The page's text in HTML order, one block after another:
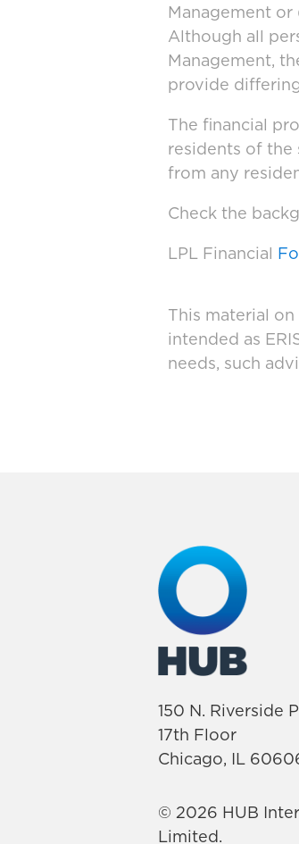
Management
Although all
Management,
provide
The financial
residents of the
from any
Check the
LPL Financial
This material
intended as
needs, such
150 N. Riverside
17th Floor
Chicago, IL
© 2026 HUB
Limited.